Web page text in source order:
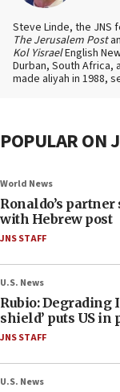
Steve Linde, the
The Jerusalem Post
Kol YisraelEnglish
Durban, South Africa,
made aliyah in 1988,
POPULAR ON
World News
Ronaldo’s
with Hebrew post
JNS STAFF
U.S. News
Rubio: Degrading
shield’ puts US
JNS STAFF
U.S. News